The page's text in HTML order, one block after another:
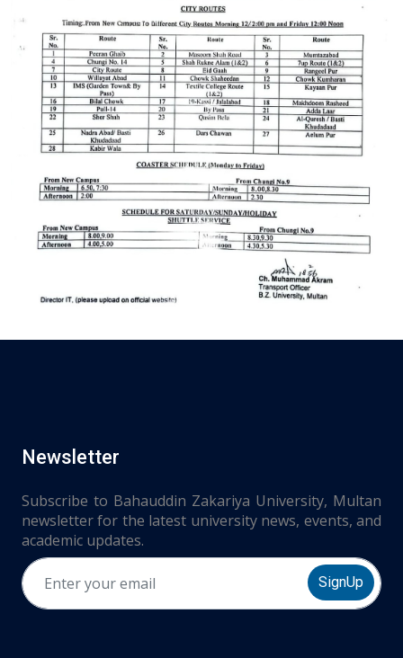
Newsletter
Subscribe to Bahauddin Zakariya University, Multan
newsletter for the latest university news, events, and
academic updates.
SignUp